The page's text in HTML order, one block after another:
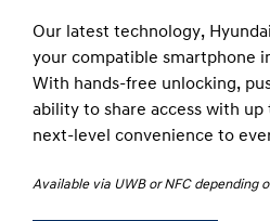
Our latest technology,
your compatible smartphone
With hands-free unlocking,
ability to share access with up
next-level convenience to
Available via UWB or NFC depending